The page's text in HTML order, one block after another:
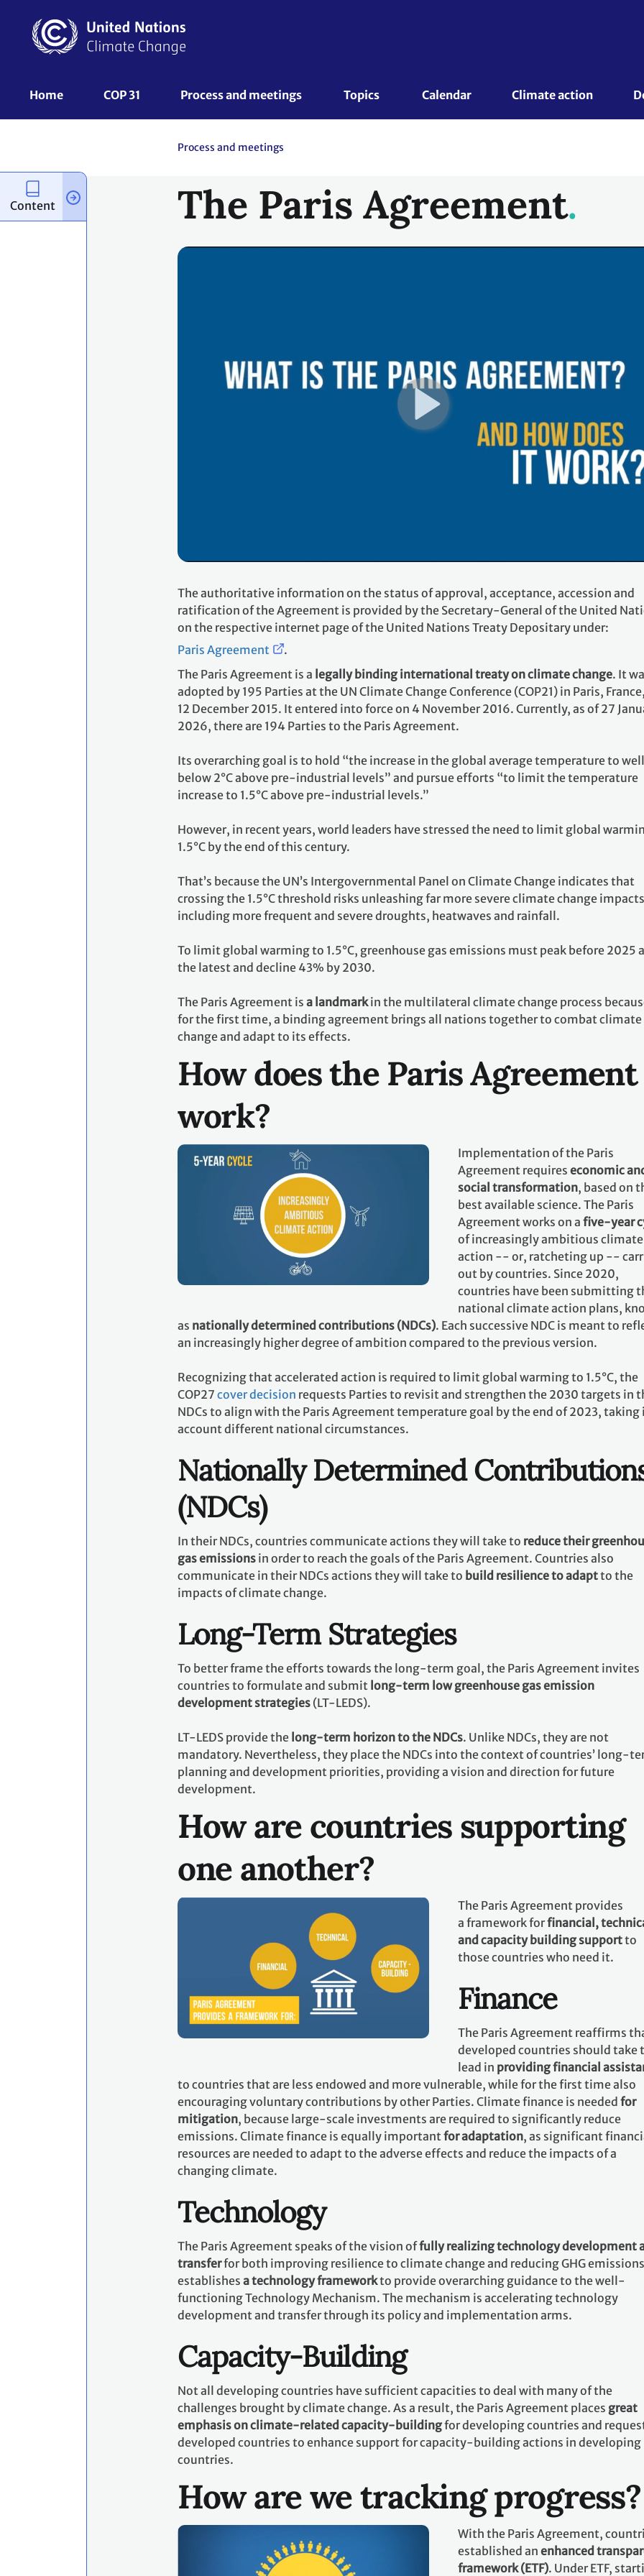
content
UNFCCC
Home COP 31 Process and meetings Topics Calendar Climate action
Process and meetings
The Paris Agreement
The authoritative information on the status of approval, acceptance, accession and
ratification of the Agreement is provided by the Secretary-General of the United
on the respective internet page of the United Nations Treaty Depositary under:
Paris Agreement
.
The Paris Agreement is a legally binding international treaty on climate change. It
adopted by 195 Parties at the UN Climate Change Conference (COP21) in Paris,
12 December 2015. It entered into force on 4 November 2016. Currently, as of 27
2026, there are 194 Parties to the Paris Agreement.
Its overarching goal is to hold “the increase in the global average temperature to well
below 2°C above pre-industrial levels” and pursue efforts “to limit the temperature
increase to 1.5°C above pre-industrial levels.”
However, in recent years, world leaders have stressed the need to limit global
1.5°C by the end of this century.
That’s because the UN’s Intergovernmental Panel on Climate Change indicates that
crossing the 1.5°C threshold risks unleashing far more severe climate change
including more frequent and severe droughts, heatwaves and rainfall.
To limit global warming to 1.5°C, greenhouse gas emissions must peak before 2025
the latest and decline 43% by 2030.
The Paris Agreement is a landmarkin the multilateral climate change process
for the first time, a binding agreement brings all nations together to combat climate
change and adapt to its effects.
How does the Paris Agreement
work?
Implementation of the Paris
Agreement requires economic
social transformation, based on
best available science. The Paris
Agreement works on a five-year
of increasingly ambitious climate
action -- or, ratcheting up --
out by countries. Since 2020,
countries have been submitting
national climate action plans,
as nationally determined contributions (NDCs). Each successive NDC is meant to
an increasingly higher degree of ambition compared to the previous version.
Recognizing that accelerated action is required to limit global warming to 1.5°C, the
COP27 cover decision requests Parties to revisit and strengthen the 2030 targets in
NDCs to align with the Paris Agreement temperature goal by the end of 2023, taking
account different national circumstances.
Nationally Determined
(NDCs)
In their NDCs, countries communicate actions they will take to reduce their
gas emissions in order to reach the goals of the Paris Agreement. Countries also
communicate in their NDCs actions they will take to build resilience to adaptto the
impacts of climate change.
Long-Term Strategies
To better frame the efforts towards the long-term goal, the Paris Agreement invites
countries to formulate and submit long-term low greenhouse gas emission
development strategies (LT-LEDS).
LT-LEDS provide the long-term horizon to the NDCs. Unlike NDCs, they are not
mandatory. Nevertheless, they place the NDCs into the context of countries’ long-
planning and development priorities, providing a vision and direction for future
development.
How are countries supporting
one another?
The Paris Agreement provides
a framework forfinancial,
and capacity building supportto
those countries who need it.
Finance
The Paris Agreement reaffirms
developed countries should take
lead in providing financial
to countries that are less endowed and more vulnerable, while for the first time also
encouraging voluntary contributions by other Parties. Climate finance is needed for
mitigation, because large-scale investments are required to significantly reduce
emissions. Climate finance is equally important for adaptation, as significant
resources are needed to adapt to the adverse effects and reduce the impacts of a
changing climate.
Technology
The Paris Agreement speaks of the vision offully realizing technology development
transferfor both improving resilience to climate change and reducing GHG
establishes a technology frameworkto provide overarching guidance to the well-
functioning Technology Mechanism. The mechanism is accelerating technology
development and transfer through its policy and implementation arms.
Capacity-Building
Not all developing countries have sufficient capacities to deal with many of the
challenges brought by climate change. As a result, the Paris Agreement places great
emphasis on climate-related capacity-buildingfor developing countries and
developed countries to enhance support for capacity-building actions in developing
countries.
How are we tracking progress?
With the Paris Agreement,
established an enhanced
framework (ETF). Under ETF,
Content